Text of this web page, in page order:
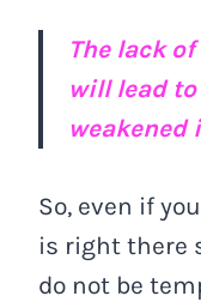
The lack
will lead
weakened
So, even if
is right there
do not be